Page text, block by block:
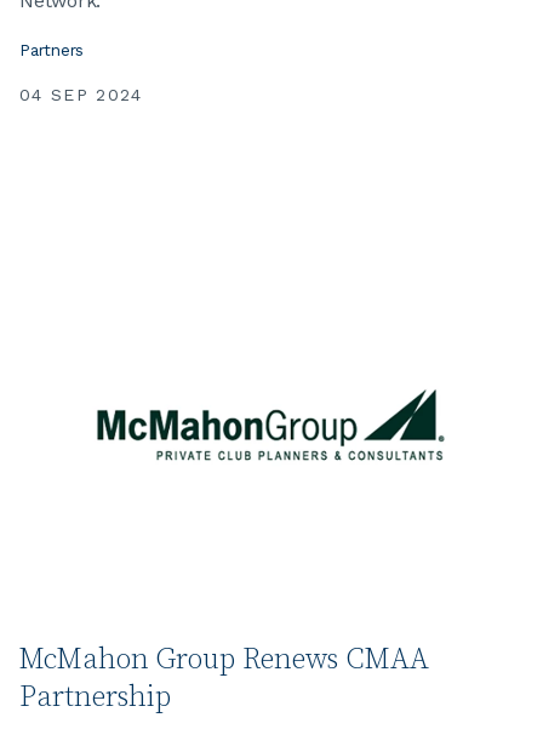
04 SEP 2024
Partners
McMahon Group Renews CMAA
Partnership